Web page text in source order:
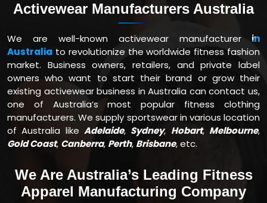
Activewear Manufacturers Australia
We are well-known activewear manufacturer in
Australia to revolutionize the worldwide fitness fashion
market. Business owners, retailers, and private label
owners who want to start their brand or grow their
existing activewear business in Australia can contact us,
one of Australia’s most popular fitness clothing
manufacturers. We supply sportswear in various location
of Australia like Adelaide, Sydney, Hobart, Melbourne,
Gold Coast, Canberra, Perth, Brisbane, etc.
We Are Australia’s Leading Fitness
Apparel Manufacturing Company